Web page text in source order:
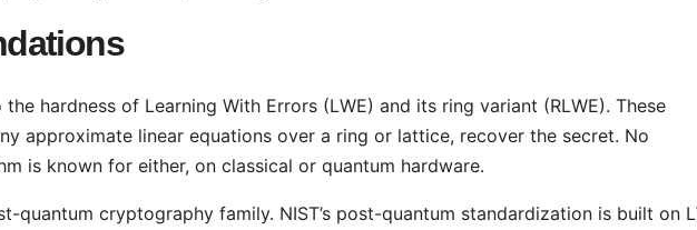
hardness of Learning With Errors (LWE) and its ring variant (RLWE). These
approximate linear equations over a ring or lattice, recover the secret. No
is known for either, on classical or quantum hardware.
quantum cryptography family. NIST’s post-quantum standardization is built on